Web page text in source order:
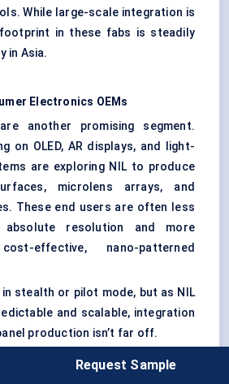
While large-scale integration is
footprint in these fabs is steadily
in Asia.
Electronics OEMs
another promising segment.
on OLED, AR displays, and light-
are exploring NIL to produce
microlens arrays, and
These end users are often less
absolute resolution and more
effective, nano-patterned
in stealth or pilot mode, but as NIL
and scalable, integration
production isn’t far off.
Request Sample